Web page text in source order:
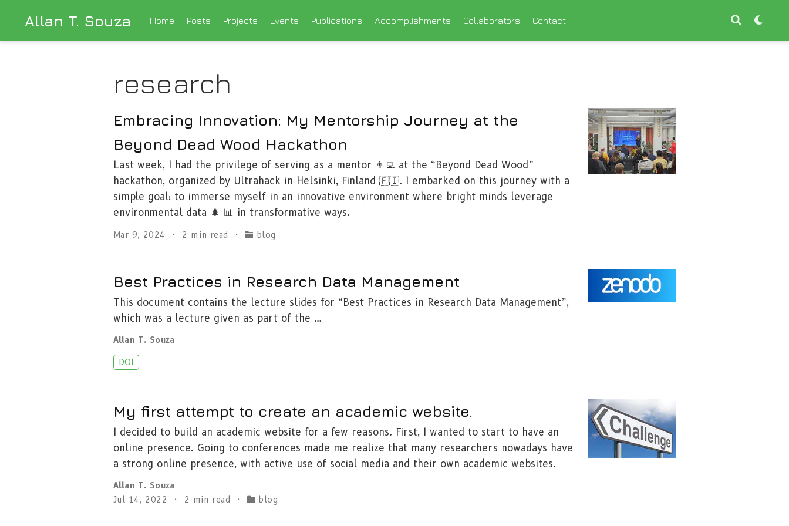
Allan T. Souza Home Posts Projects Events Publications Accomplishments Collaborators Contact
research
Embracing Innovation: My Mentorship Journey at the
Beyond Dead Wood Hackathon
Last week, I had the privilege of serving as a mentor 👨‍💻 at the “Beyond Dead Wood”
hackathon, organized by Ultrahack in Helsinki, Finland 🇫🇮. I embarked on this journey with a
simple goal: to immerse myself in an innovative environment where bright minds leverage
environmental data 🌲 📊 in transformative ways.
Mar 9, 2024 2 min read blog
Best Practices in Research Data Management
This document contains the lecture slides for “Best Practices in Research Data Management”,
which was a lecture given as part of the …
Allan T. Souza
DOI
My first attempt to create an academic website.
I decided to build an academic website for a few reasons. First, I wanted to start to have an
online presence. Going to conferences made me realize that many researchers nowadays have
a strong online presence, with active use of social media and their own academic websites.
Allan T. Souza
Jul 14, 2022
2 min read blog